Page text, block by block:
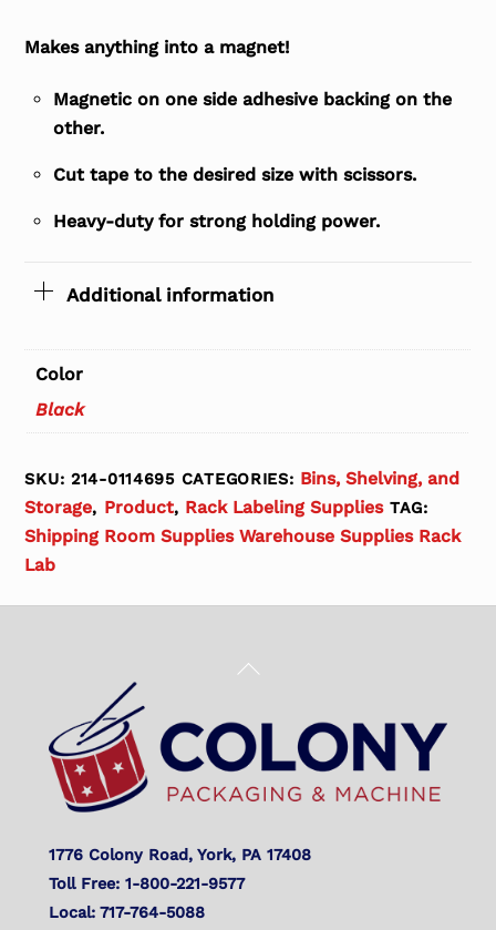
Makes anything into a magnet!
Magnetic on one side adhesive backing on the
other.
Cut tape to the desired size with scissors.
Heavy-duty for strong holding power.
Additional information
Color
Black
SKU:214-0114695 CATEGORIES: Bins, Shelving, and
Storage, Product, Rack Labeling Supplies TAG:
Shipping Room Supplies Warehouse Supplies Rack
Lab
Back
Top
1776 Colony Road, York, PA 17408
Toll Free: 1-800-221-9577
Local: 717-764-5088